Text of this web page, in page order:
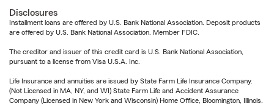
Disclosures
Installment loans are offered by U.S. Bank National Association. Deposit products
are offered by U.S. Bank National Association. Member FDIC.
The creditor and issuer of this credit card is U.S. Bank National Association,
pursuant to a license from Visa U.S.A. Inc.
Life Insurance and annuities are issued by State Farm Life Insurance Company.
(Not Licensed in MA, NY, and WI) State Farm Life and Accident Assurance
Company (Licensed in New York and Wisconsin) Home Office, Bloomington, Illinois.